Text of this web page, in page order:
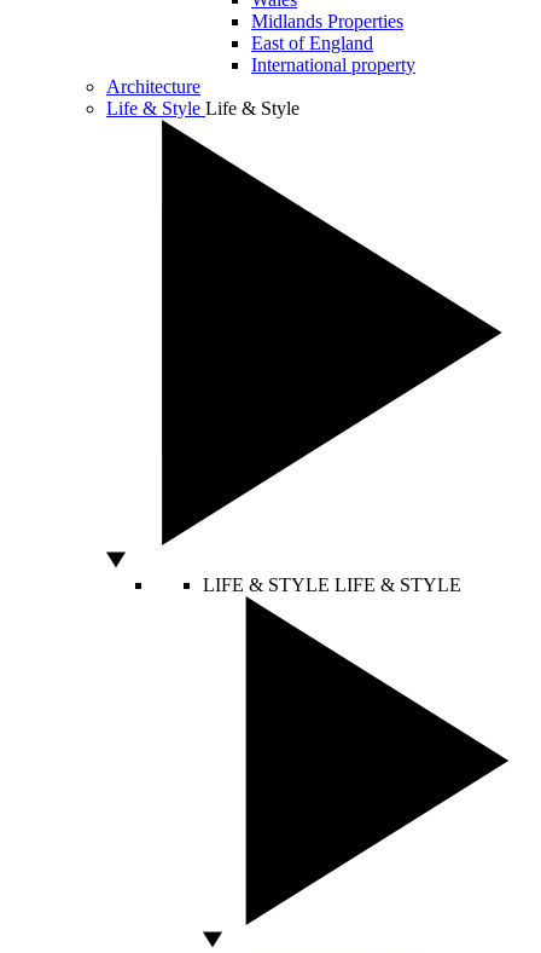
Midlands Properties
East of England
International property
Architecture
Life & Style Life & Style
LIFE & STYLE LIFE & STYLE